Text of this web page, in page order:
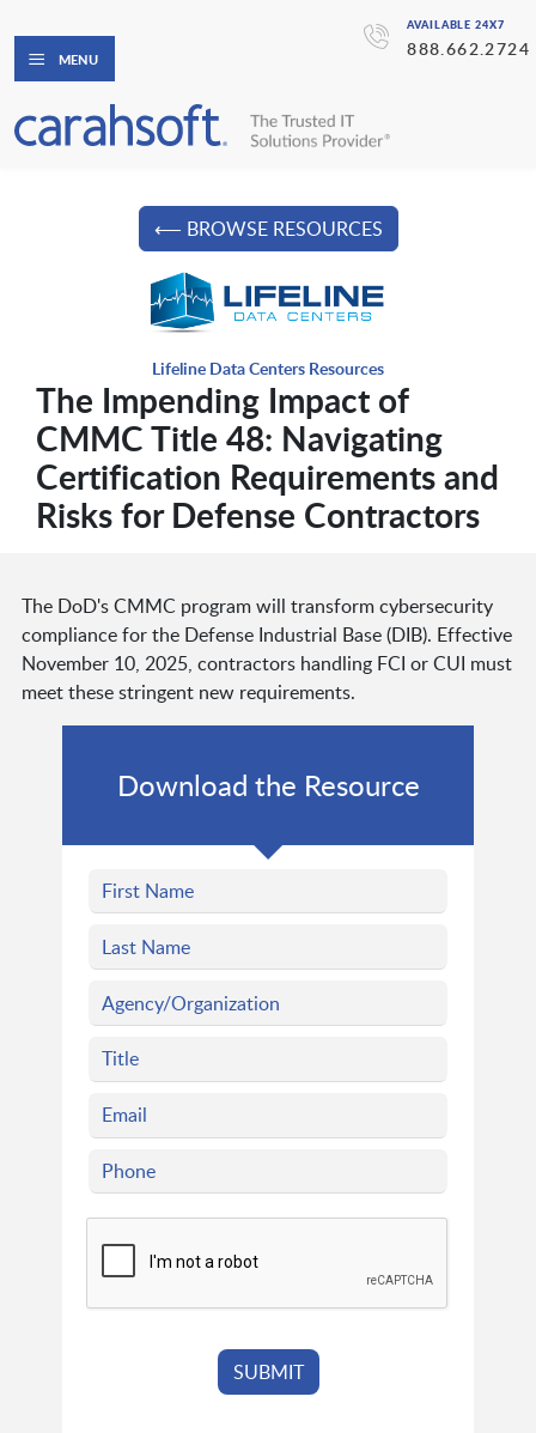
AVAILABLE 24X7
888.662.2724
MENU
⟵ BROWSE RESOURCES
Lifeline Data Centers Resources
The Impending Impact of
CMMC Title 48: Navigating
Certification Requirements and
Risks for Defense Contractors
The DoD's CMMC program will transform cybersecurity
compliance for the Defense Industrial Base (DIB). Effective
November 10, 2025, contractors handling FCI or CUI must
meet these stringent new requirements.
Download the Resource